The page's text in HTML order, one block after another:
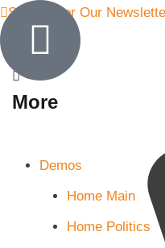
Sign Up for Our
More
Demos
Home Main
Home Politics